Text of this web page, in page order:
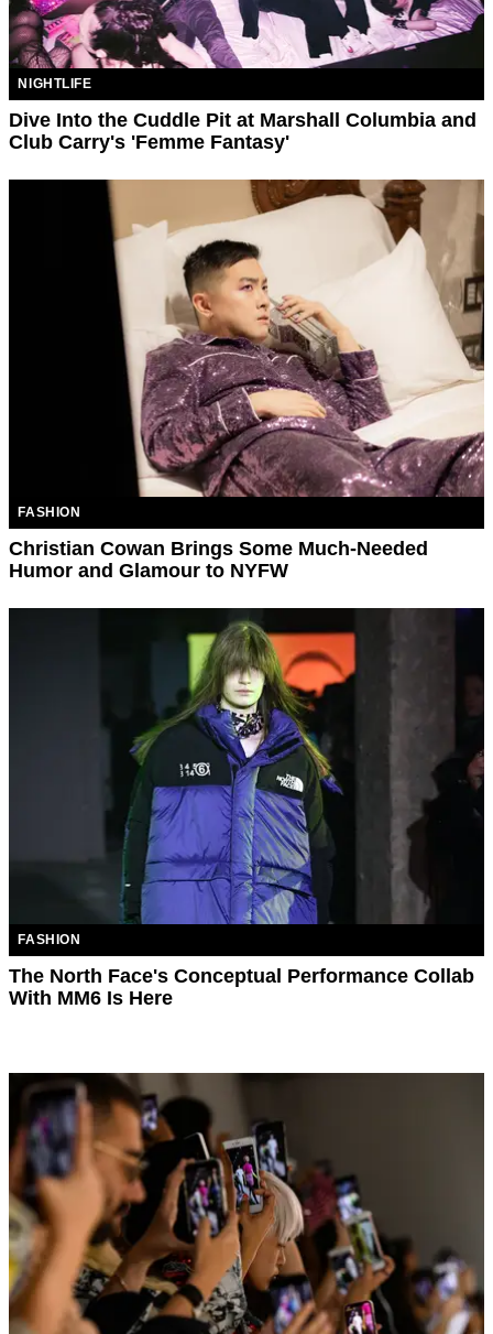
NIGHTLIFE
Dive Into the Cuddle Pit at Marshall Columbia and
Club Carry's 'Femme Fantasy'
FASHION
Christian Cowan Brings Some Much-Needed
Humor and Glamour to NYFW
FASHION
The North Face's Conceptual Performance Collab
With MM6 Is Here